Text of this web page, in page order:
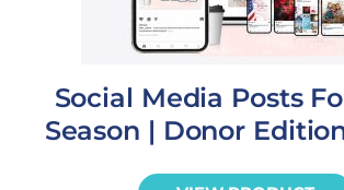
Social Media Posts
Season | Donor